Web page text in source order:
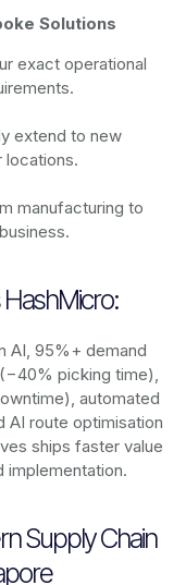
Solutions
exact operational
extend to new
locations.
manufacturing to
AI, 95%+ demand
picking time),
automated
route optimisation
ships faster value
implementation.
Supply Chain